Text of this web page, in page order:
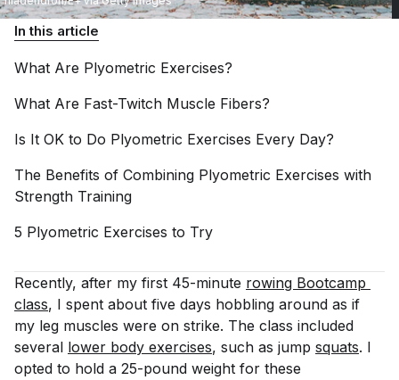
In this article
What Are Plyometric Exercises?
What Are Fast-Twitch Muscle Fibers?
Is It OK to Do Plyometric Exercises Every Day?
The Benefits of Combining Plyometric Exercises with
Strength Training
5 Plyometric Exercises to Try
Recently, after my first 45-minute rowing Bootcamp
class, I spent about five days hobbling around as if
my leg muscles were on strike. The class included
several lower body exercises, such as jump squats. I
opted to hold a 25-pound weight for these